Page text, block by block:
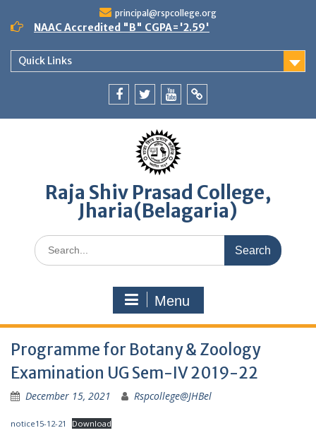
content
principal@rspcollege.org
NAAC Accredited "B" CGPA='2.59'
Quick Links
Raja Shiv Prasad College,
Jharia(Belagaria)
Search
for:
Menu
Programme for Botany & Zoology
Examination UG Sem-IV 2019-22
December 15, 2021 Rspcollege@JHBel
notice15-12-21 Download